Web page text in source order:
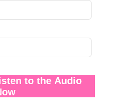
to the Audio